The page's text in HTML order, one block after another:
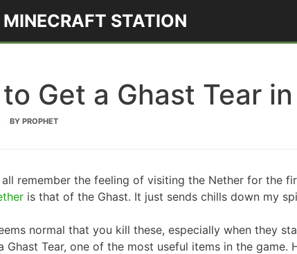
MINECRAFT STATION
Get a Ghast Tear
BY PROPHET
all remember the feeling of visiting the Nether for the
is that of the Ghast. It just sends chills down my
normal that you kill these, especially when they
Ghast Tear, one of the most useful items in the game.